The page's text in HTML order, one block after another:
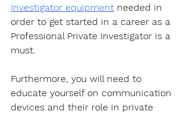
Investigator equipment needed in
order to get started in a career as a
Professional Private Investigator is a
must.
Furthermore, you will need to
educate yourself on communication
devices and their role in private